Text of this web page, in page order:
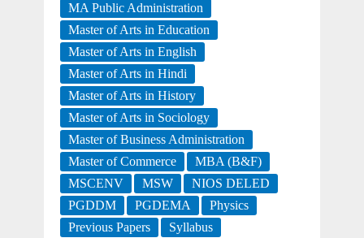
MA Public Administration
Master of Arts in Education
Master of Arts in English
Master of Arts in Hindi
Master of Arts in History
Master of Arts in Sociology
Master of Business Administration
Master of Commerce
MBA (B&F)
MSCENV
MSW
NIOS DELED
PGDDM
PGDEMA
Physics
Previous Papers
Syllabus